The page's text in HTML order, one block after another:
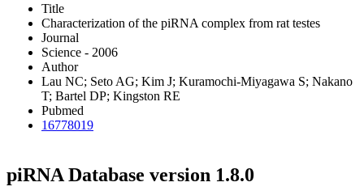
Title
Characterization of the piRNA complex from rat testes
Journal
Science - 2006
Author
Lau NC; Seto AG; Kim J; Kuramochi-Miyagawa S; Nakano
T; Bartel DP; Kingston RE
Pubmed
16778019
piRNA Database version 1.8.0